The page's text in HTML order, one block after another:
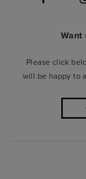
Want
Please click
will be happy to